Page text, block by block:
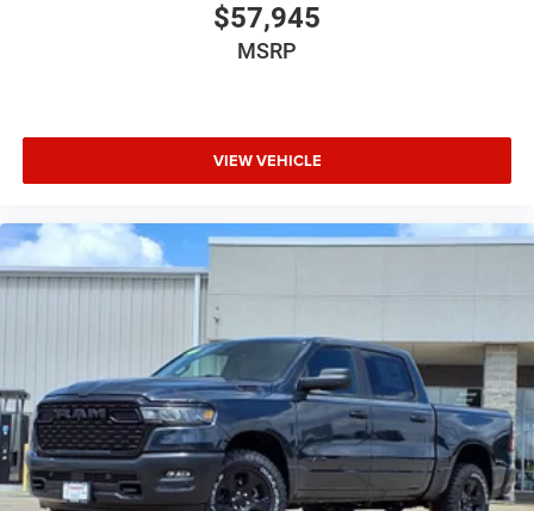
$57,945
MSRP
VIEW VEHICLE